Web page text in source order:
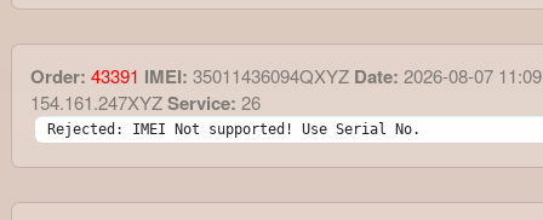
Order: 43391 IMEI: 35011436094QXYZ Date: 2026-08-07
154.161.247XYZService: 26
Rejected: IMEI Not supported! Use Serial No.